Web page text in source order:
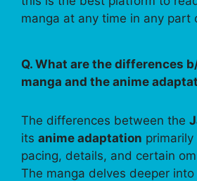
manga at any time in any part
Q. What are the differences
manga and the anime
The differences between the
its anime adaptation primarily
pacing, details, and certain
The manga delves deeper